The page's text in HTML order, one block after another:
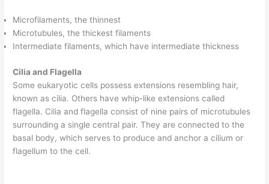
Microfilaments, the thinnest
Microtubules, the thickest filaments
Intermediate filaments, which have intermediate thickness
Cilia and Flagella
Some eukaryotic cells possess extensions resembling hair,
known as cilia. Others have whip-like extensions called
flagella. Cilia and flagella consist of nine pairs of microtubules
surrounding a single central pair. They are connected to the
basal body, which serves to produce and anchor a cilium or
flagellum to the cell.